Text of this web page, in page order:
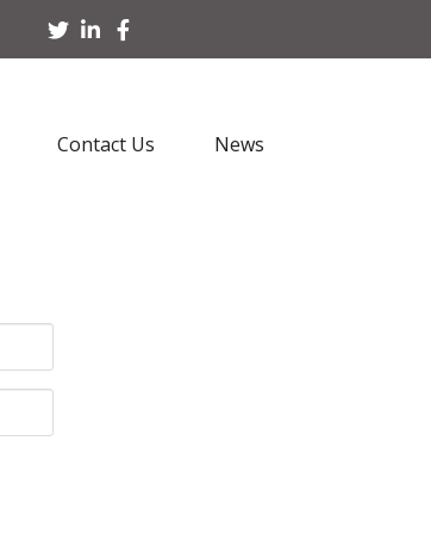
Contact Us News